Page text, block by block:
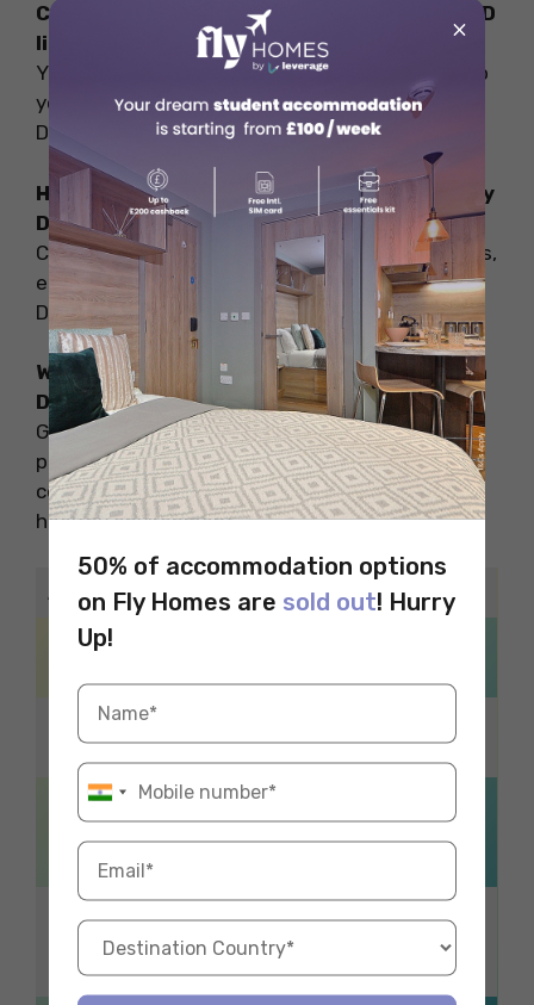
Can we have an eco-friendly Diwali with LED
lights?
Yes, LED lights are energy efficient and can help
you save energy and celebrate an eco-friendly
Diwali.
How can gifts contribute to an eco-friendly
Diwali?
Conscious gifting like planters, handmade cards,
etc. helps you contribute towards a green
Diwali.
What are the benefits of celebrating green
Diwali?
Green Diwali celebration helps reduce air
pollution, noise pollution, and wastage,
conserves energy and promotes a safe and
healthy environment.
Additional Reads
Traditional Diwali
Parks in Wellington
Durham
Cheap & Easy
Ideas
Irish vs American
English
Bathroom Decor
Ideas
Museums in
Birmingham
×
50% of accommodation options
on Fly Homes are sold out! Hurry
Up!